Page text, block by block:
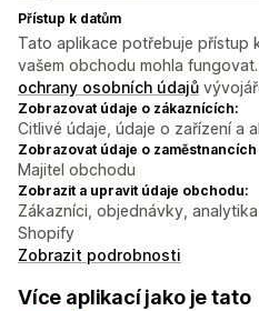
Přístup k datům
Tato aplikace potřebuje přístup
vašem obchodu mohla
ochrany osobních údajů
Zobrazovat údaje o zákaznících:
Citlivé údaje, údaje o zařízení a
Zobrazovat údaje o
Majitel obchodu
Zobrazit a upravit údaje obchodu:
Zákazníci, objednávky,
Shopify
Zobrazit podrobnosti
Více aplikací jako je tato